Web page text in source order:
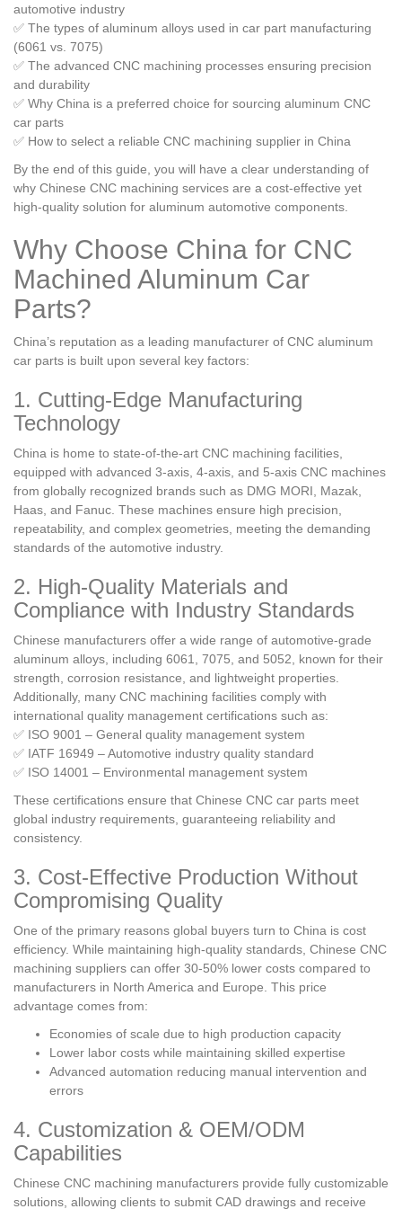
automotive industry
✅ The types of aluminum alloys used in car part manufacturing
(6061 vs. 7075)
✅ The advanced CNC machining processes ensuring precision
and durability
✅ Why China is a preferred choice for sourcing aluminum CNC
car parts
✅ How to select a reliable CNC machining supplier in China
By the end of this guide, you will have a clear understanding of
why Chinese CNC machining services are a cost-effective yet
high-quality solution for aluminum automotive components.
Why Choose China for CNC
Machined Aluminum Car
Parts?
China’s reputation as a leading manufacturer of CNC aluminum
car parts is built upon several key factors:
1. Cutting-Edge Manufacturing
Technology
China is home to state-of-the-art CNC machining facilities,
equipped with advanced 3-axis, 4-axis, and 5-axis CNC machines
from globally recognized brands such as DMG MORI, Mazak,
Haas, and Fanuc. These machines ensure high precision,
repeatability, and complex geometries, meeting the demanding
standards of the automotive industry.
2. High-Quality Materials and
Compliance with Industry Standards
Chinese manufacturers offer a wide range of automotive-grade
aluminum alloys, including 6061, 7075, and 5052, known for their
strength, corrosion resistance, and lightweight properties.
Additionally, many CNC machining facilities comply with
international quality management certifications such as:
✅ ISO 9001 – General quality management system
✅ IATF 16949 – Automotive industry quality standard
✅ ISO 14001 – Environmental management system
These certifications ensure that Chinese CNC car parts meet
global industry requirements, guaranteeing reliability and
consistency.
3. Cost-Effective Production Without
Compromising Quality
One of the primary reasons global buyers turn to China is cost
efficiency. While maintaining high-quality standards, Chinese CNC
machining suppliers can offer 30-50% lower costs compared to
manufacturers in North America and Europe. This price
advantage comes from:
Economies of scale due to high production capacity
Lower labor costs while maintaining skilled expertise
Advanced automation reducing manual intervention and
errors
4. Customization & OEM/ODM
Capabilities
Chinese CNC machining manufacturers provide fully customizable
solutions, allowing clients to submit CAD drawings and receive